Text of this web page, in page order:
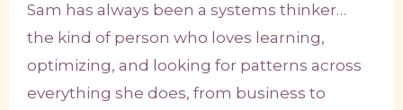
Sam has always been a systems thinker…
the kind of person who loves learning,
optimizing, and looking for patterns across
everything she does, from business to